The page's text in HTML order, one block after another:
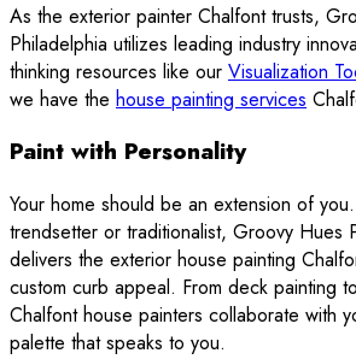
As the exterior painter Chalfont trusts,
Philadelphia utilizes leading industry
thinking resources like our Visualization
we have the house painting services
Paint with Personality
Your home should be an extension of
trendsetter or traditionalist, Groovy Hues
delivers the exterior house painting
custom curb appeal. From deck painting
Chalfont house painters collaborate with
palette that speaks to you.